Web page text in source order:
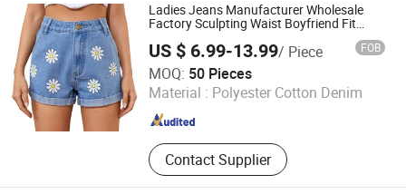
Ladies Jeans Manufacturer Wholesale
Factory Sculpting Waist Boyfriend Fit
Snow Wash Stretch Denim Knee Ripped
Reinforced Stitching Trial Order OEM ODM
Custom Lo
US $ 6.99-13.99/ Piece FOB
MOQ: 50 Pieces
Material : Polyester Cotton Denim
Contact Supplier
Dongguan Xixiang E-Commerce Co., Ltd.
Guangdong , China Since 2026